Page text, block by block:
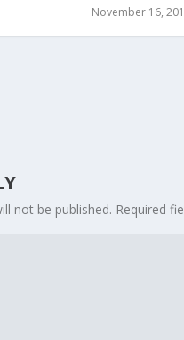
November 16,
not be published. Required